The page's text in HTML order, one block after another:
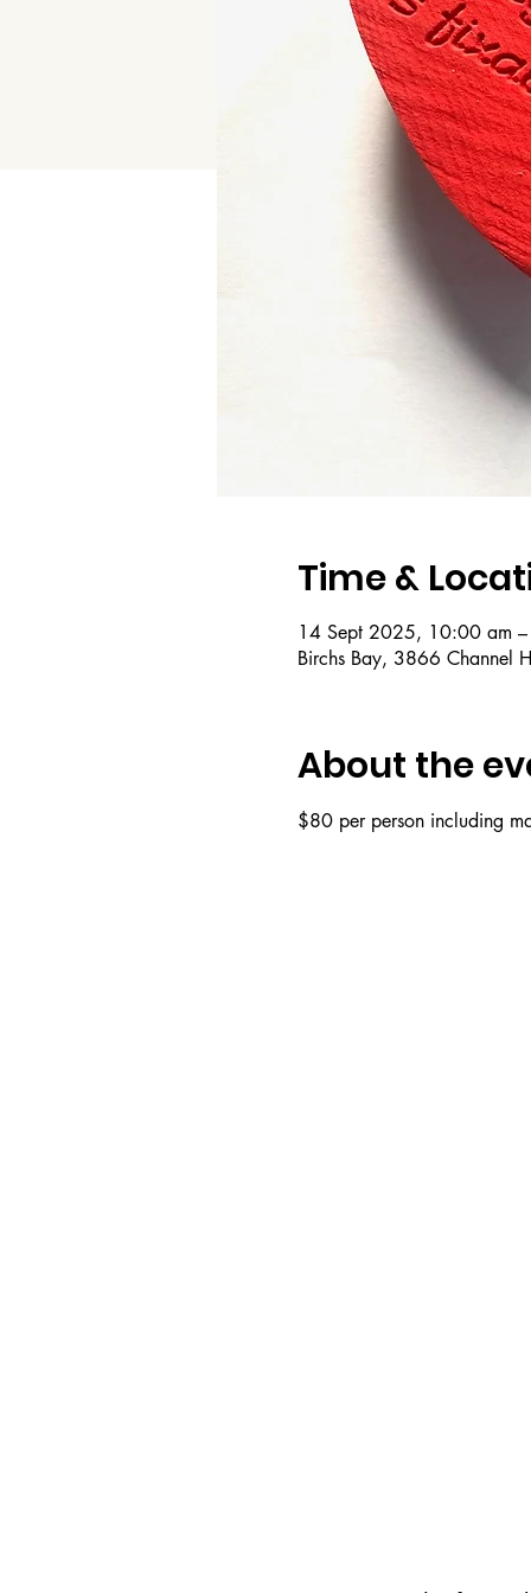
Time &
14 Sept 2025, 10:00 am
Birchs Bay, 3866 Channel
About the
$80 per person including